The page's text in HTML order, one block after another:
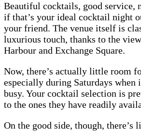
Beautiful cocktails, good service,
if that’s your ideal cocktail night
your friend. The venue itself is
luxurious touch, thanks to the
Harbour and Exchange Square.
Now, there’s actually little room
especially during Saturdays when
busy. Your cocktail selection is
to the ones they have readily
On the good side, though, there’s